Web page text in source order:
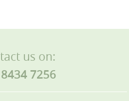
us on:
7256